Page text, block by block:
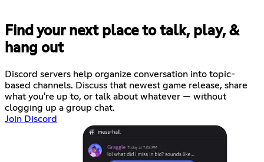
Find your next place to talk, play, &
hang out
Discord servers help organize conversation into topic-
based channels. Discuss that newest game release, share
what you're up to, or talk about whatever — without
clogging up a group chat.
Join Discord